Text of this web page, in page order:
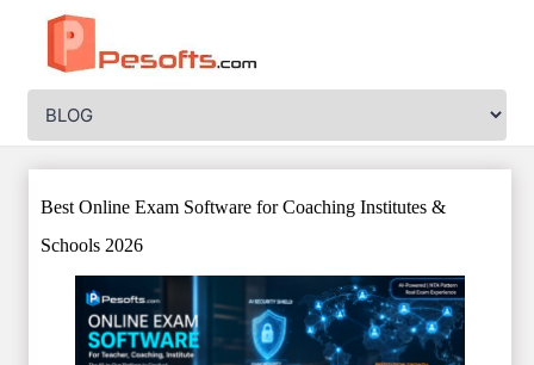
Best Online Exam Software for Coaching Institutes &
Schools 2026